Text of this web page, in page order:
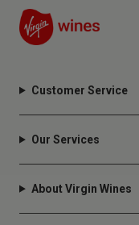
Customer Service
Our Services
About Virgin Wines